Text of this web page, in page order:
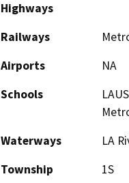
Highways
Railways
Airports
NA
Schools
Waterways
LA
Township
1S